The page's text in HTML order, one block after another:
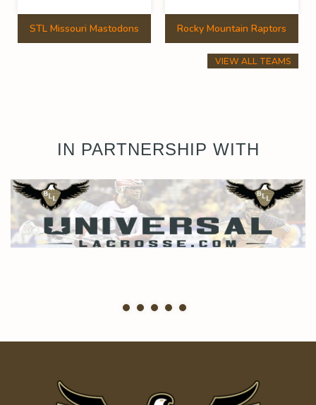
STL Missouri Mastodons Rocky Mountain Raptors
VIEW ALL TEAMS
IN PARTNERSHIP WITH